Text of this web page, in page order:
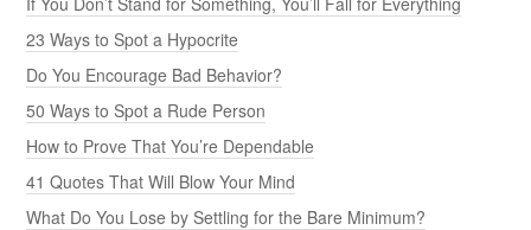
23 Ways to Spot a Hypocrite
Do You Encourage Bad Behavior?
50 Ways to Spot a Rude Person
How to Prove That You’re Dependable
41 Quotes That Will Blow Your Mind
What Do You Lose by Settling for the Bare Minimum?